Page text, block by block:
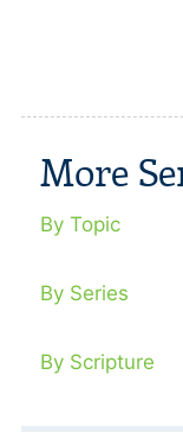
More
By Topic
By Series
By Scripture